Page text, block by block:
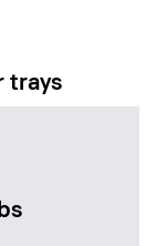
trays